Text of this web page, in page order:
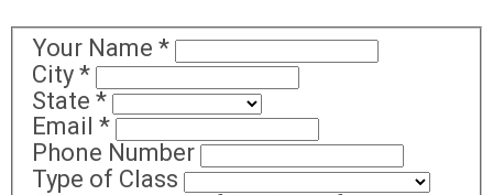
Your Name *
City *
State *
Email *
Phone Number
Type of Class